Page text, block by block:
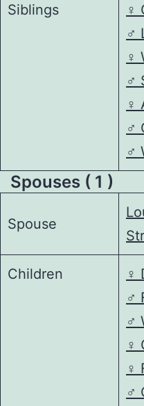
Siblings ♀️
♂️
♀️
♂️
♀️
♂️
♂️
Spouses ( 1 )
Spouse
Children ♀️
♂️
♂️
♀️
♀️
♂️